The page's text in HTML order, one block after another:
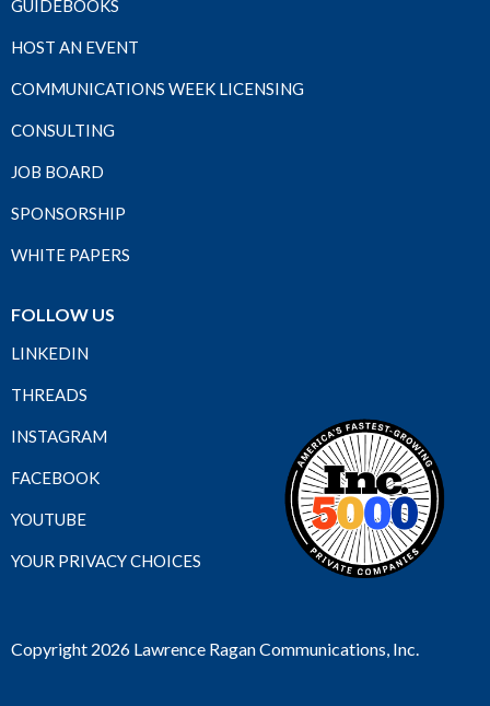
GUIDEBOOKS
HOST AN EVENT
COMMUNICATIONS WEEK LICENSING
CONSULTING
JOB BOARD
SPONSORSHIP
WHITE PAPERS
FOLLOW US
LINKEDIN
THREADS
INSTAGRAM
FACEBOOK
YOUTUBE
YOUR PRIVACY CHOICES
Copyright 2026 Lawrence Ragan Communications, Inc.